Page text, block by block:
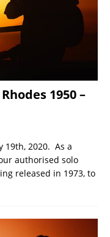
1950 –
19th, 2020. As a
authorised solo
released in 1973, to